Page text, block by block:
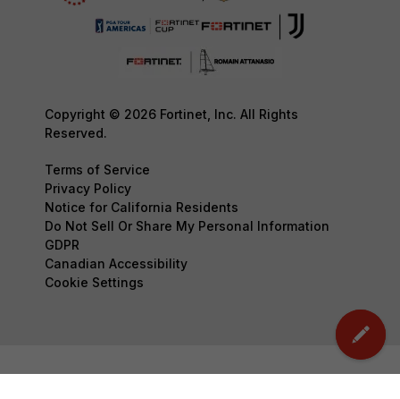
Copyright © 2026 Fortinet, Inc. All Rights
Reserved.
Terms of Service
Privacy Policy
Notice for California Residents
Do Not Sell Or Share My Personal Information
GDPR
Canadian Accessibility
Cookie Settings